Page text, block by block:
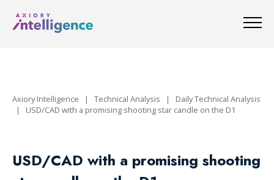
Axiory Intelligence | Technical Analysis | Daily Technical Analysis
| USD/CAD with a promising shooting star candle on the D1
USD/CAD with a promising shooting